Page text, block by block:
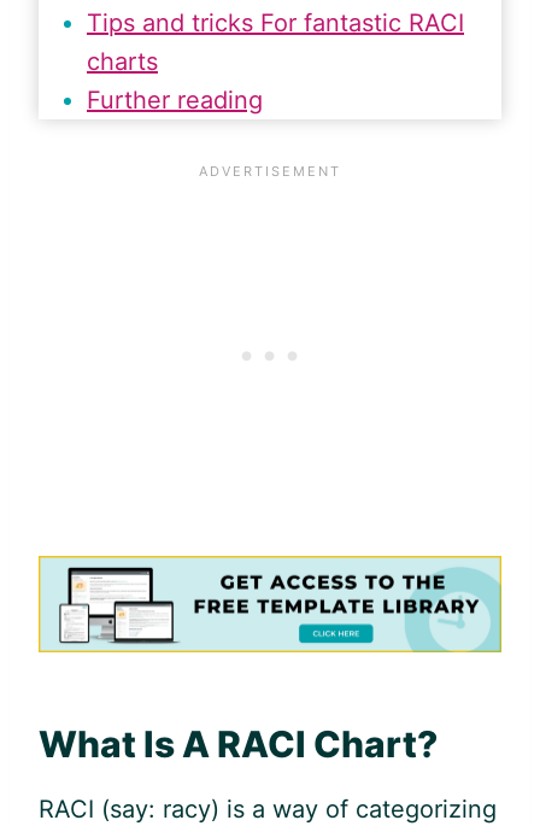
Tips and tricks For fantastic RACI
charts
Further reading
What Is A RACI Chart?
RACI (say: racy) is a way of categorizing